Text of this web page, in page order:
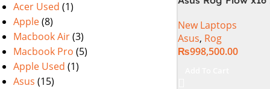
Acer Used (1)
Apple(8)
Macbook Air(3)
Macbook Pro (5)
Apple Used (1)
Asus (15)
Gaming Laptop,
SSD , RTX 4070
Pro | Black
New Laptops
Asus, Rog
₨998,500.00